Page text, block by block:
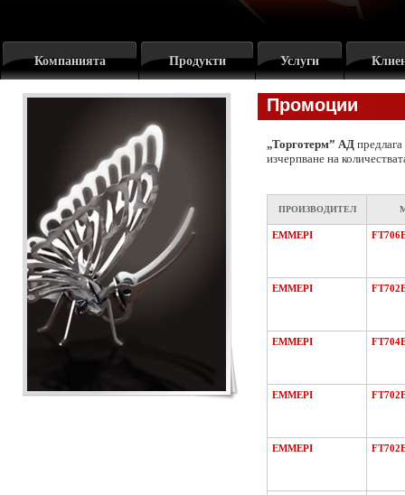
Компанията Продукти Услуги
Промоции
„Торготерм” АД
изчерпване на
ПРОИЗВОДИТЕЛ
EMMEPI
EMMEPI
EMMEPI
EMMEPI
EMMEPI